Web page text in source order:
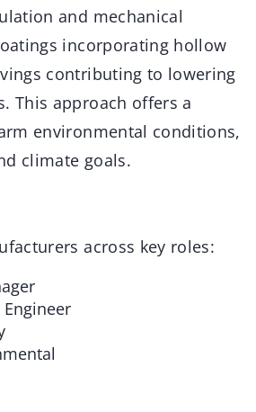
and mechanical
incorporating hollow
contributing to lowering
This approach offers a
environmental conditions,
climate goals.
across key roles: